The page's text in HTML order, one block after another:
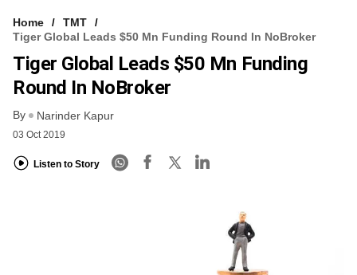
Home
TMT
Tiger Global Leads $50 Mn Funding Round In NoBroker
Tiger Global Leads $50 Mn Funding
Round In NoBroker
By Narinder Kapur
03 Oct 2019
Listen to Story